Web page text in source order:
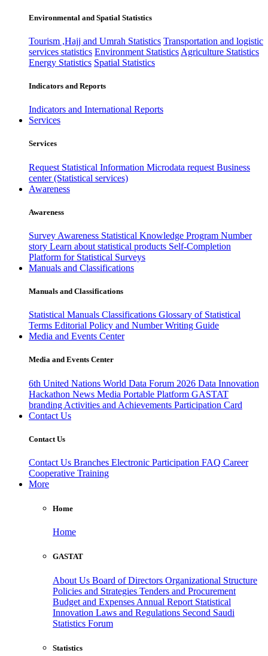
Environmental and Spatial Statistics
Tourism ,Hajj and Umrah Statistics Transportation and logistic
services statistics Environment Statistics Agriculture Statistics
Energy Statistics Spatial Statistics
Indicators and Reports
Indicators and International Reports
Services
Services
Request Statistical Information Microdata request Business
center (Statistical services)
Awareness
Awareness
Survey Awareness Statistical Knowledge Program Number
story Learn about statistical products Self-Completion
Platform for Statistical Surveys
Manuals and Classifications
Manuals and Classifications
Statistical Manuals Classifications Glossary of Statistical
Terms Editorial Policy and Number Writing Guide
Media and Events Center
Media and Events Center
6th United Nations World Data Forum 2026 Data Innovation
Hackathon News Media Portable Platform GASTAT
branding Activities and Achievements Participation Card
Contact Us
Contact Us
Contact Us Branches Electronic Participation FAQ Career
Cooperative Training
More
Home
Home
GASTAT
About Us Board of Directors Organizational Structure
Policies and Strategies Tenders and Procurement
Budget and Expenses Annual Report Statistical
Innovation Laws and Regulations Second Saudi
Statistics Forum
Statistics